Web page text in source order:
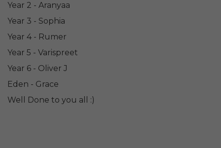
Year 2 - Aranyaa
Year 3 - Sophia
Year 4 - Rumer
Year 5 - Varispreet
Year 6 - Oliver J
Eden - Grace
Well Done to you all :)